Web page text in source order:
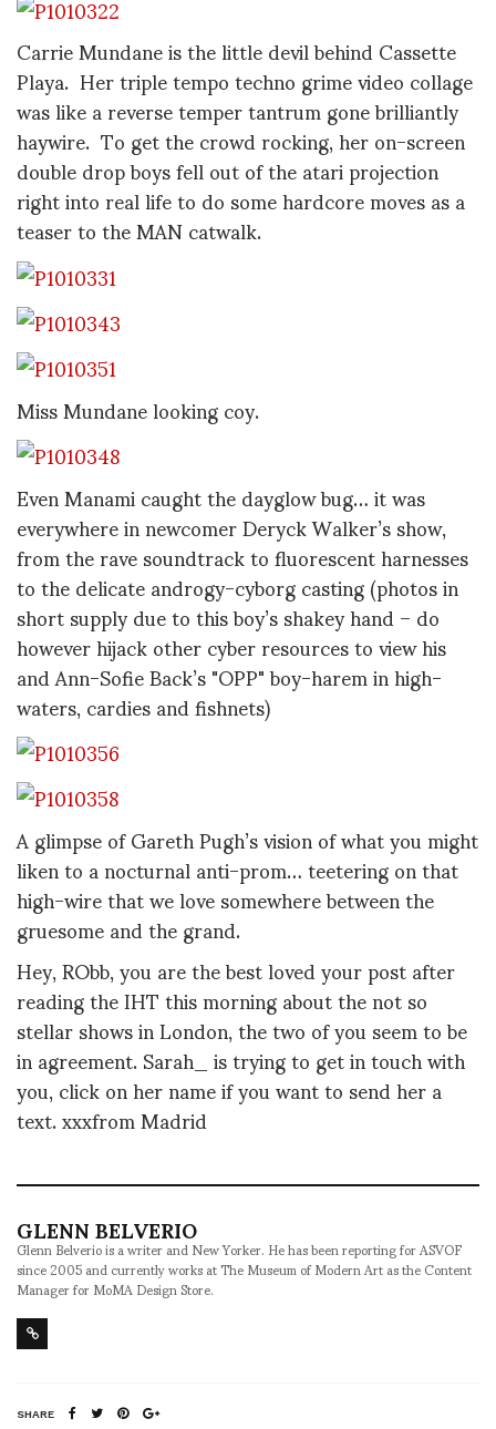
Carrie Mundane is the little devil behind Cassette
Playa. Her triple tempo techno grime video collage
was like a reverse temper tantrum gone brilliantly
haywire. To get the crowd rocking, her on-screen
double drop boys fell out of the atari projection
right into real life to do some hardcore moves as a
teaser to the MAN catwalk.
Miss Mundane looking coy.
Even Manami caught the dayglow bug… it was
everywhere in newcomer Deryck Walker’s show,
from the rave soundtrack to fluorescent harnesses
to the delicate androgy-cyborg casting (photos in
short supply due to this boy’s shakey hand – do
however hijack other cyber resources to view his
and Ann-Sofie Back’s "OPP" boy-harem in high-
waters, cardies and fishnets)
A glimpse of Gareth Pugh’s vision of what you might
liken to a nocturnal anti-prom… teetering on that
high-wire that we love somewhere between the
gruesome and the grand.
Hey, RObb, you are the best loved your post after
reading the IHT this morning about the not so
stellar shows in London, the two of you seem to be
in agreement. Sarah_ is trying to get in touch with
you, click on her name if you want to send her a
text. xxxfrom Madrid
GLENN BELVERIO
Glenn Belverio is a writer and New Yorker. He has been reporting for ASVOF
since 2005 and currently works at The Museum of Modern Art as the Content
Manager for MoMA Design Store.
SHARE